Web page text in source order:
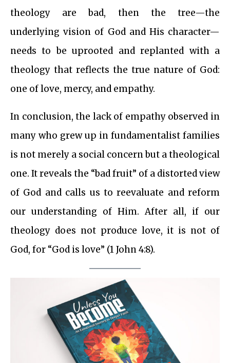
theology are bad, then the tree—the
underlying vision of God and His character—
needs to be uprooted and replanted with a
theology that reflects the true nature of God:
one of love, mercy, and empathy.
In conclusion, the lack of empathy observed in
many who grew up in fundamentalist families
is not merely a social concern but a theological
one. It reveals the “bad fruit” of a distorted view
of God and calls us to reevaluate and reform
our understanding of Him. After all, if our
theology does not produce love, it is not of
God, for “God is love” (1 John 4:8).